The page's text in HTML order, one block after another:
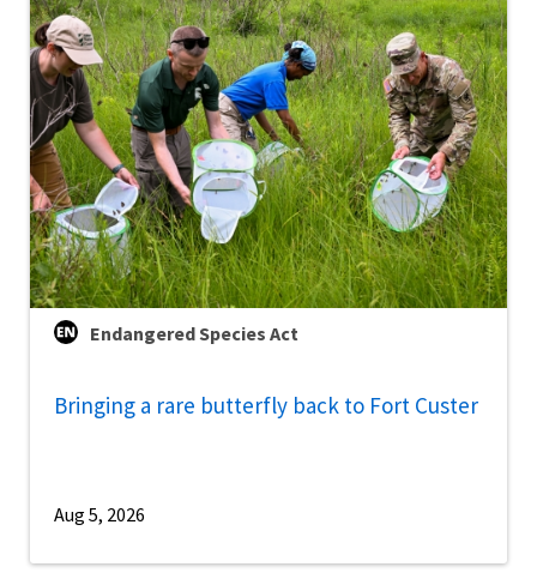
Endangered Species Act
Bringing a rare butterfly back to Fort Custer
Aug 5, 2026